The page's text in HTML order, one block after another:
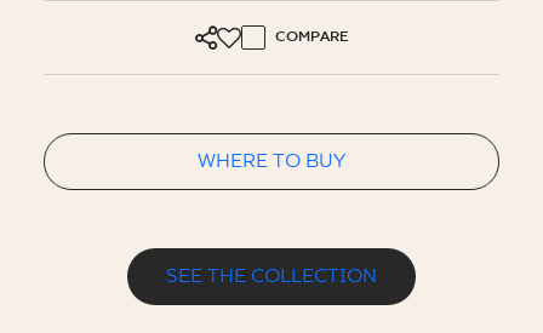
COMPARE
WHERE TO BUY
SEE THE COLLECTION